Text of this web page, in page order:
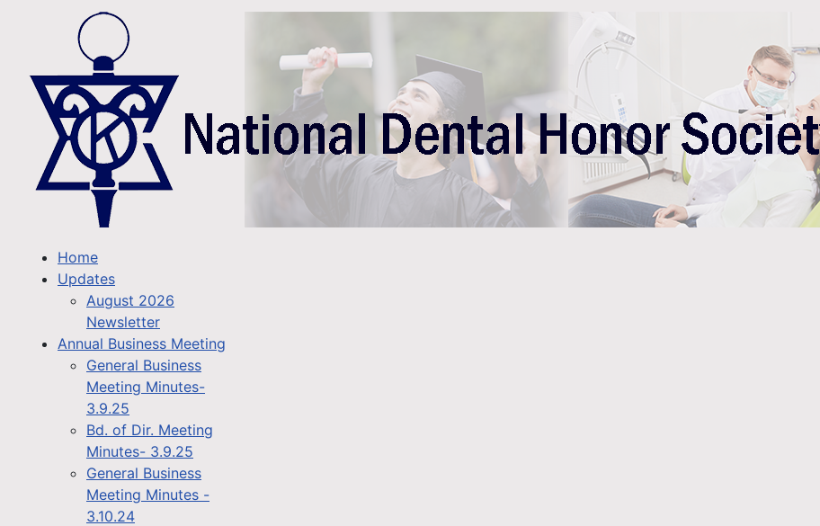
Home
Updates
August 2026
Newsletter
Annual Business Meeting
General Business
Meeting Minutes-
3.9.25
Bd. of Dir. Meeting
Minutes- 3.9.25
General Business
Meeting Minutes -
3.10.24